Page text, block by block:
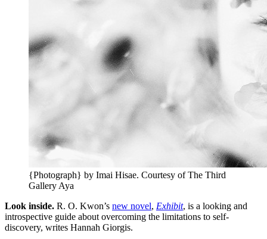
{Photograph} by Imai Hisae. Courtesy of The Third
Gallery Aya
Look inside. R. O. Kwon’s new novel, Exhibit, is a looking and
introspective guide about overcoming the limitations to self-
discovery, writes Hannah Giorgis.